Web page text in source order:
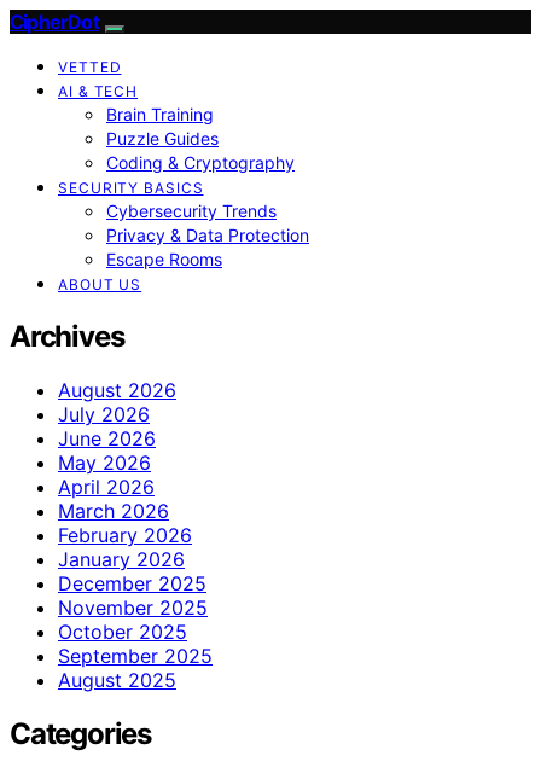
CipherDot
VETTED
AI & TECH
Brain Training
Puzzle Guides
Coding & Cryptography
SECURITY BASICS
Cybersecurity Trends
Privacy & Data Protection
Escape Rooms
ABOUT US
Archives
August 2026
July 2026
June 2026
May 2026
April 2026
March 2026
February 2026
January 2026
December 2025
November 2025
October 2025
September 2025
August 2025
Categories